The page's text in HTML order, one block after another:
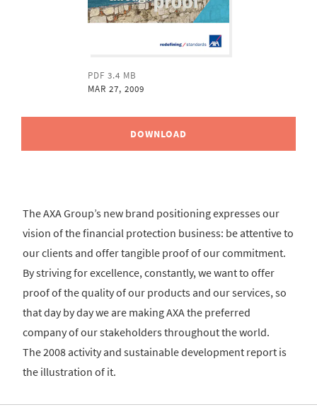
DOWNLOAD
PDF 3.4 MB
MAR 27, 2009
The AXA Group’s new brand positioning expresses our
vision of the financial protection business: be attentive to
our clients and offer tangible proof of our commitment.
By striving for excellence, constantly, we want to offer
proof of the quality of our products and our services, so
that day by day we are making AXA the preferred
company of our stakeholders throughout the world.
The 2008 activity and sustainable development report is
the illustration of it.